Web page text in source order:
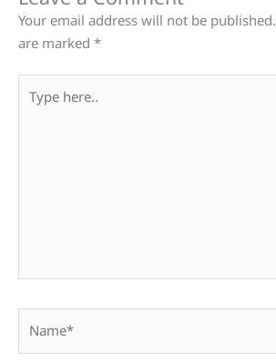
Your email address will not be published.
are marked *
here..